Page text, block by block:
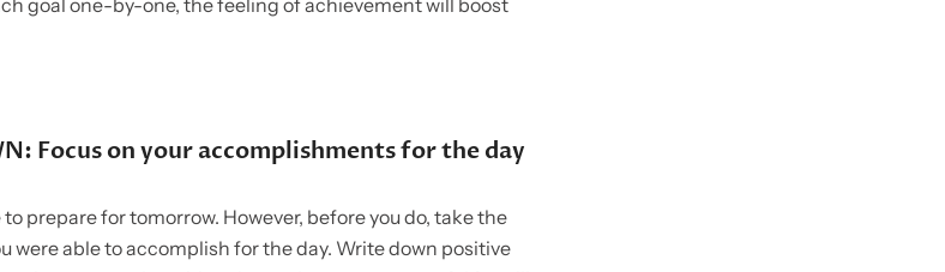
Focus on your accomplishments for the day
prepare for tomorrow. However, before you do, take the
were able to accomplish for the day. Write down positive